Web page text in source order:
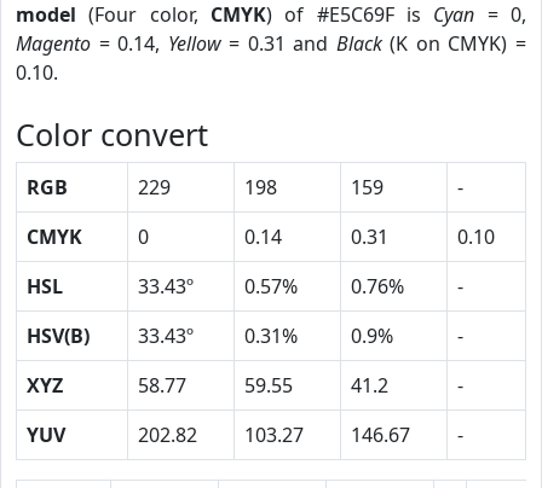
model (Four color, CMYK) of #E5C69F is Cyan = 0,
Magento = 0.14, Yellow= 0.31 and Black(K on CMYK) =
0.10.
Color convert
RGB 229 198 159
-
CMYK
0 0.14 0.31
0.10
HSL
33.43º 0.57% 0.76%
-
HSV(B)
33.43º 0.31% 0.9%
-
XYZ
58.77 59.55 41.2
-
YUV
202.82 103.27 146.67 -